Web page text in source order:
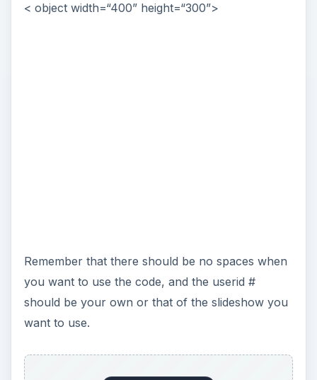
< object width=“400” height=“300”>
Remember that there should be no spaces when
you want to use the code, and the userid #
should be your own or that of the slideshow you
want to use.